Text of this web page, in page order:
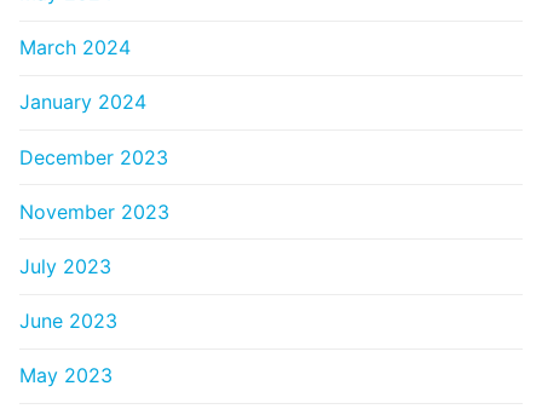
March 2024
January 2024
December 2023
November 2023
July 2023
June 2023
May 2023